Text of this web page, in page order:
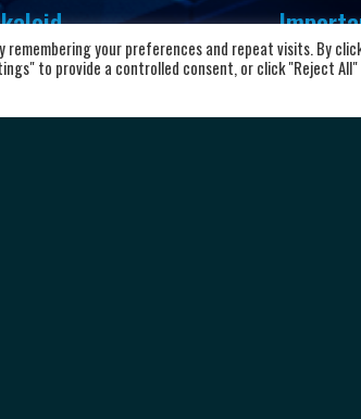
Aleksandar Makedonski 12,
Home
your preferences and repeat visits. By
to provide a controlled consent, or click "Reject